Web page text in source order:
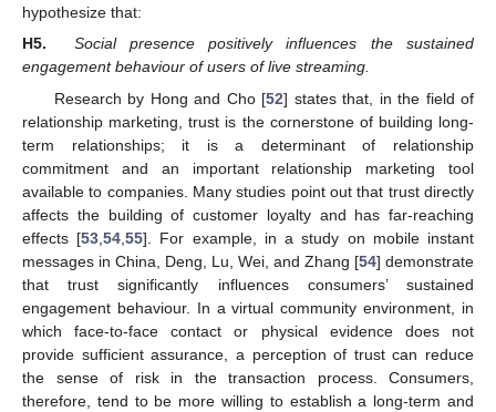
hypothesize that:
H5.
Social presence positively influences the sustained
engagement behaviour of users of live streaming.
Research by Hong and Cho [52] states that, in the field of
relationship marketing, trust is the cornerstone of building long-
term relationships; it is a determinant of relationship
commitment and an important relationship marketing tool
available to companies. Many studies point out that trust directly
affects the building of customer loyalty and has far-reaching
effects [53 ,54 ,55]. For example, in a study on mobile instant
messages in China, Deng, Lu, Wei, and Zhang [54] demonstrate
that trust significantly influences consumers’ sustained
engagement behaviour. In a virtual community environment, in
which face-to-face contact or physical evidence does not
provide sufficient assurance, a perception of trust can reduce
the sense of risk in the transaction process. Consumers,
therefore, tend to be more willing to establish a long-term and